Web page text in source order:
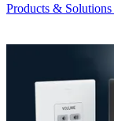
Products & Solutions